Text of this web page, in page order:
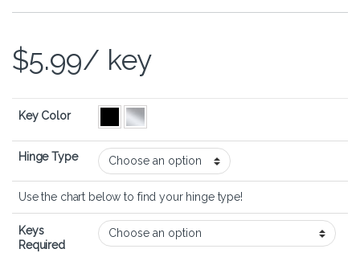
$5.99/ key
Key Color
Hinge Type
Use the chart below to find your hinge type!
Keys
Required